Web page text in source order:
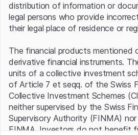
distribution of information or
legal persons who provide
their legal place of residence or
The financial products mentioned
derivative financial instruments.
units of a collective investment
of Article 7 et seqq. of the Swiss
Collective Investment Schemes
neither supervised by the Swiss
Supervisory Authority (FINMA)
FINMA. Investors do not benefit